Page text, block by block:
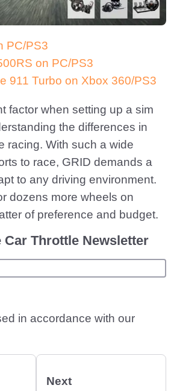
PC/PS3
on PC/PS3
911 Turbo on Xbox 360/PS3
factor when setting up a sim
the differences in
racing. With such a wide
to race, GRID demands a
to any driving environment.
dozens more wheels on
of preference and budget.
Car Throttle Newsletter
in accordance with our
Next